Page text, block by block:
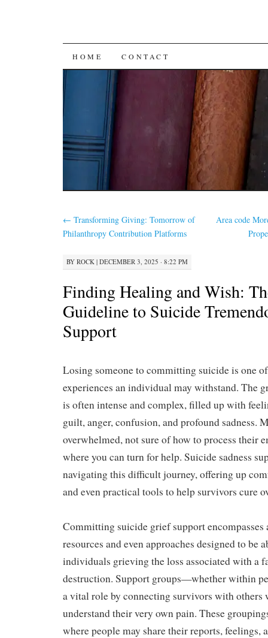
SKIP
CONTENT
HOME CONTACT
← Transforming Giving: Tomorrow of
Philanthropy Contribution Platforms
Area code
BY ROCK | DECEMBER 3, 2025 · 8:22 PM
Finding Healing and Wish:
Guideline to Suicide
Support
Losing someone to committing suicide is one
experiences an individual may withstand. The
is often intense and complex, filled up with
guilt, anger, confusion, and profound sadness.
overwhelmed, not sure of how to process their
where you can turn for help. Suicide sadness
navigating this difficult journey, offering up
and even practical tools to help survivors cure
Committing suicide grief support encompasses
resources and even approaches designed to be
individuals grieving the loss associated with a
destruction. Support groups—whether within
a vital role by connecting survivors with others
understand their very own pain. These
where people may share their reports, feelings,